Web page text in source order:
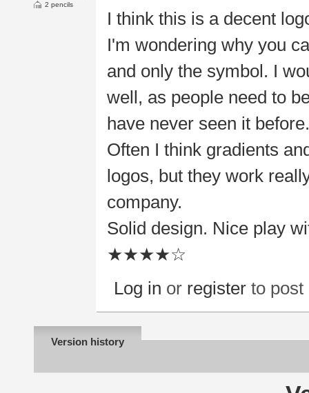
2 pencils
I think this is a decent
I'm wondering why you
and only the symbol. I
well, as people need to
have never seen it before.
Often I think gradients
logos, but they work
company.
Solid design. Nice play
★★★★☆
Log in or register to post
Version history